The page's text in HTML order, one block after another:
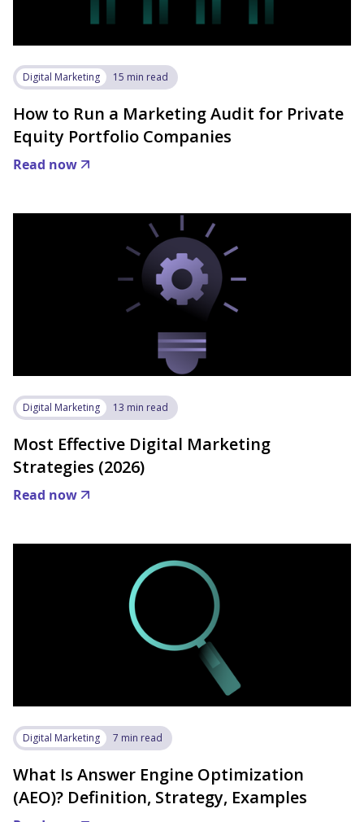
Digital Marketing 15 min read
How to Run a Marketing Audit for Private
Equity Portfolio Companies
Read now
Digital Marketing 13 min read
Most Effective Digital Marketing
Strategies (2026)
Read now
Digital Marketing 7 min read
What Is Answer Engine Optimization
(AEO)? Definition, Strategy, Examples